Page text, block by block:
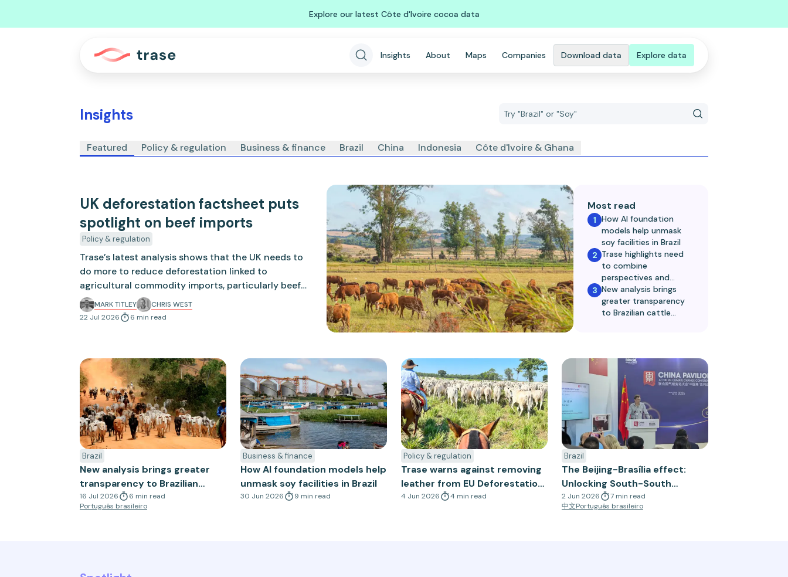
Explore our latest Côte d'Ivoire cocoa data
Insights About Maps Companies Download data Explore data
Insights
Featured Policy & regulation Business & finance Brazil China Indonesia Côte d'Ivoire & Ghana
UK deforestation factsheet puts
spotlight on beef imports
Policy & regulation
Trase’s latest analysis shows that the UK needs to
do more to reduce deforestation linked to
agricultural commodity imports, particularly beef
from Brazil. The UK government is due to consult on
new measures to reduce deforestation that align
MARK TITLEY
CHRIS WEST
22 Jul 2026
6 min read
Most read
1 How AI foundation
models help unmask
soy facilities in Brazil
2 Trase highlights need
to combine
perspectives and
metrics to limit
deforestation
3 New analysis brings
greater transparency
to Brazilian cattle
Brazil
New analysis brings greater
transparency to Brazilian
cattle supply chains
16 Jul 2026 6 min read
Português brasileiro
Business & finance
How AI foundation models help
unmask soy facilities in Brazil
30 Jun 2026 9 min read
Policy & regulation
Trase warns against removing
leather from EU Deforestation
Regulation
4 Jun 2026 4 min read
Brazil
The Beijing-Brasília effect:
Unlocking South-South
cooperation for sustainable
trade
2 Jun 2026 7 min read
中文Português brasileiro